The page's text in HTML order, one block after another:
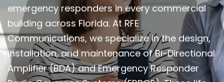
emergency responders in every commercial
building across Florida. At RFE
Communications, we specialize in the design,
installation, and maintenance of Bi-Directional
Amplifier (BDA) and Emergency Responder